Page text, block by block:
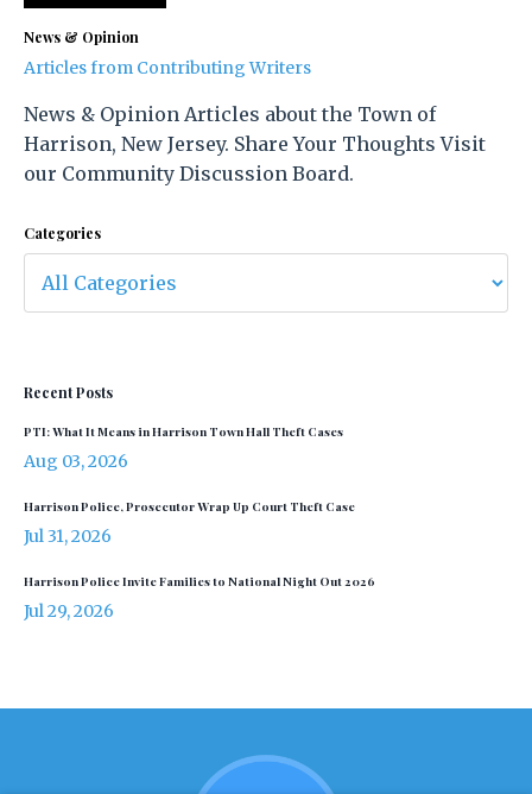
News & Opinion
Articles from Contributing Writers
News & Opinion Articles about the Town of
Harrison, New Jersey. Share Your Thoughts Visit
our Community Discussion Board.
Categories
Recent Posts
PTI: What It Means in Harrison Town Hall Theft Cases
Aug 03, 2026
Harrison Police, Prosecutor Wrap Up Court Theft Case
Jul 31, 2026
Harrison Police Invite Families to National Night Out 2026
Jul 29, 2026